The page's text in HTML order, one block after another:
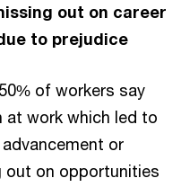
out on career
to prejudice
of workers say
at work which led to
or
out on opportunities